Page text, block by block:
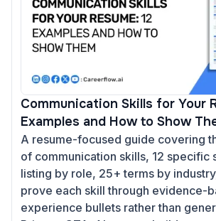
Communication Skills for Your
Examples and How to Show
A resume-focused guide covering
of communication skills, 12 specific
listing by role, 25+ terms by
prove each skill through evidence-
experience bullets rather than